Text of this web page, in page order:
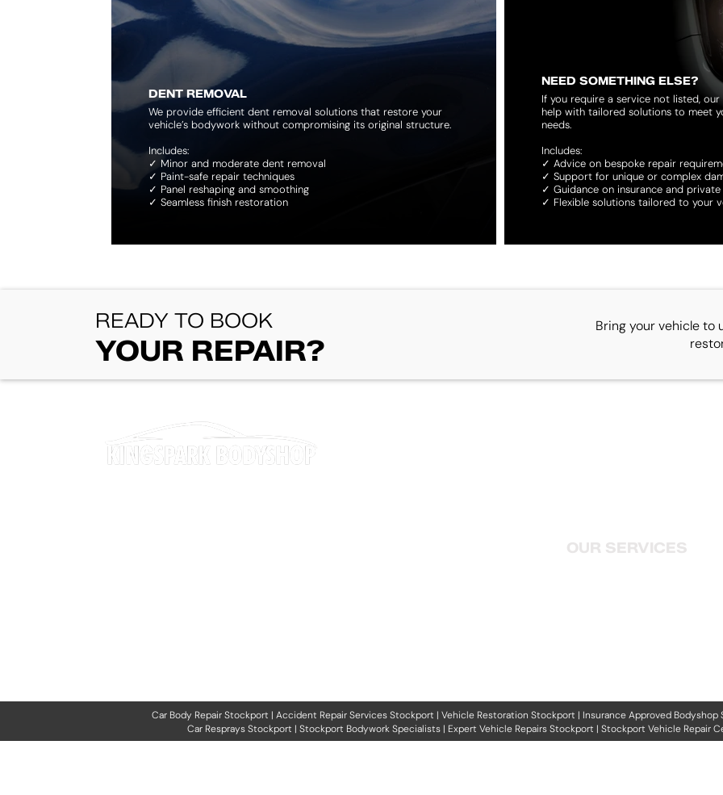
DENT REMOVAL
We provide efficient dent removal solutions that restore your
vehicle’s bodywork without compromising its original structure.
Includes:
✓ Minor and moderate dent removal
✓ Paint-safe repair techniques
✓ Panel reshaping and smoothing
✓ Seamless finish restoration
NEED SOMETHING ELSE?
If you require a service not listed,
help with tailored solutions to meet
needs.
Includes:
✓ Advice on bespoke repair
✓ Support for unique or complex
✓ Guidance on insurance and
✓ Flexible solutions tailored to your
​READY TO BOOK
YOUR REPAIR?
Bring your vehicle to
OUR SERVICES
Car Body Repair Stockport | Accident Repair Services Stockport | Vehicle Restoration Stockport | Insurance Approved Bodyshop
Car Resprays Stockport | Stockport Bodywork Specialists | Expert Vehicle Repairs Stockport | Stockport Vehicle Repair